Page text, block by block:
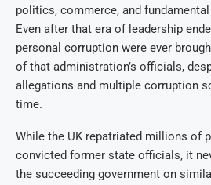
politics, commerce, and
Even after that era of leadership
personal corruption were ever
of that administration’s officials,
allegations and multiple corruption
time.
While the UK repatriated millions of
convicted former state officials, it
the succeeding government on